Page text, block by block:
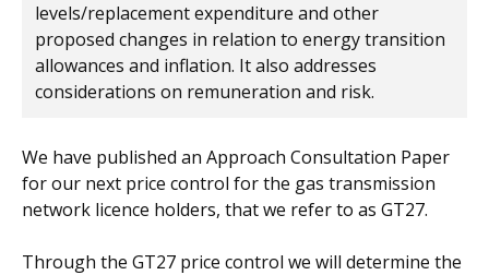
levels/replacement expenditure and other
proposed changes in relation to energy transition
allowances and inflation. It also addresses
considerations on remuneration and risk.
We have published an Approach Consultation Paper
for our next price control for the gas transmission
network licence holders, that we refer to as GT27.
Through the GT27 price control we will determine the